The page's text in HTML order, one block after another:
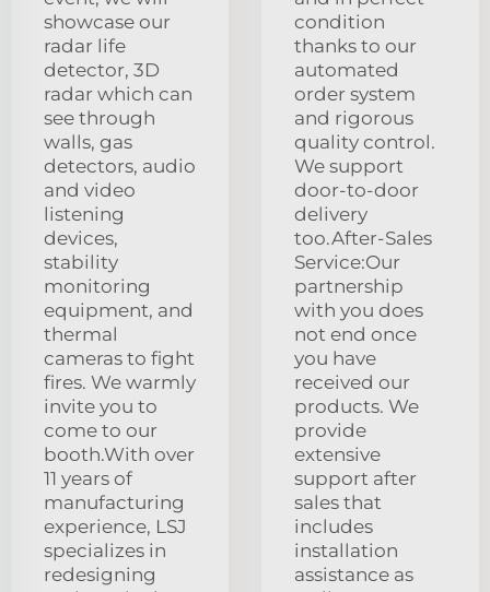
showcase our
radar life
detector, 3D
radar which can
see through
walls, gas
detectors, audio
and video
listening
devices,
stability
monitoring
equipment, and
thermal
cameras to fight
fires. We warmly
invite you to
come to our
booth.With over
11 years of
manufacturing
experience, LSJ
specializes in
redesigning
condition
thanks to our
automated
order system
and rigorous
quality control.
We support
door-to-door
delivery
too.After-Sales
Service:Our
partnership
with you does
not end once
you have
received our
products. We
provide
extensive
support after
sales that
includes
installation
assistance as